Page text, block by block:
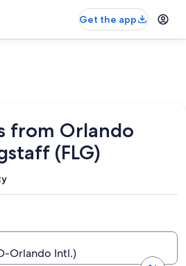
Get the app
from Orlando
(FLG)
Orlando Intl.)